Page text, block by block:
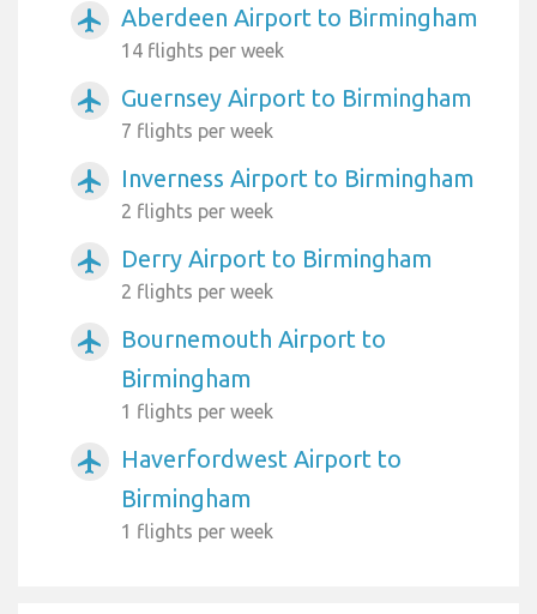
airplanemode_active Aberdeen Airport to Birmingham
14 flights per week
airplanemode_active Guernsey Airport to Birmingham
7 flights per week
airplanemode_active Inverness Airport to Birmingham
2 flights per week
airplanemode_active Derry Airport to Birmingham
2 flights per week
airplanemode_active
Bournemouth Airport to
Birmingham
1 flights per week
airplanemode_active
Haverfordwest Airport to
Birmingham
1 flights per week